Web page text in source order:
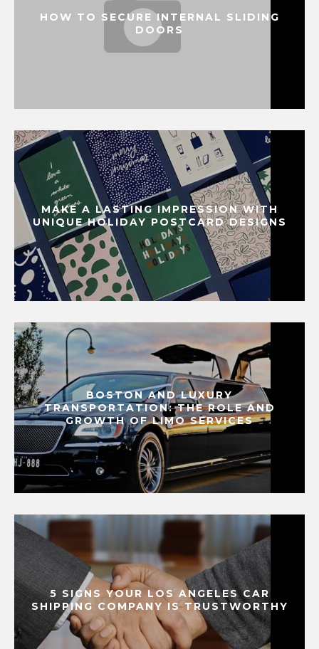
HOW TO SECURE INTERNAL SLIDING
DOORS
MAKE A LASTING IMPRESSION WITH
UNIQUE HOLIDAY POSTCARD DESIGNS
BOSTON AND LUXURY
TRANSPORTATION: THE ROLE AND
GROWTH OF LIMO SERVICES
5 SIGNS YOUR LOS ANGELES CAR
SHIPPING COMPANY IS TRUSTWORTHY